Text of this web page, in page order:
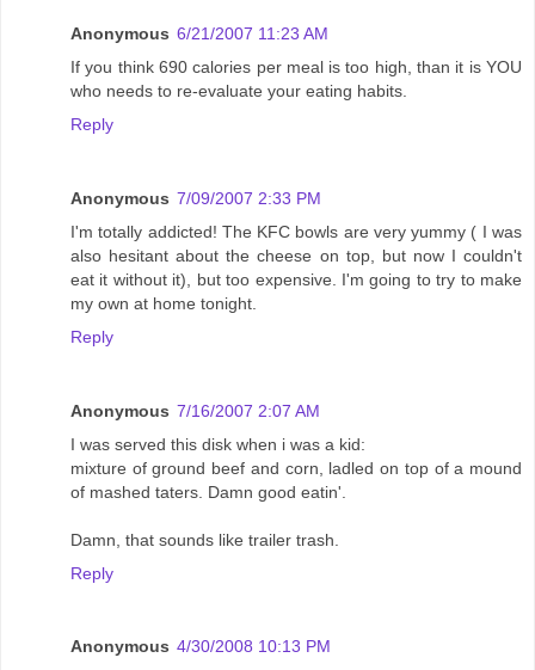
Anonymous 6/21/2007 11:23 AM
If you think 690 calories per meal is too high, than it is YOU
who needs to re-evaluate your eating habits.
Reply
Anonymous 7/09/2007 2:33 PM
I'm totally addicted! The KFC bowls are very yummy ( I was
also hesitant about the cheese on top, but now I couldn't
eat it without it), but too expensive. I'm going to try to make
my own at home tonight.
Reply
Anonymous 7/16/2007 2:07 AM
I was served this disk when i was a kid:
mixture of ground beef and corn, ladled on top of a mound
of mashed taters. Damn good eatin'.
Damn, that sounds like trailer trash.
Reply
Anonymous 4/30/2008 10:13 PM